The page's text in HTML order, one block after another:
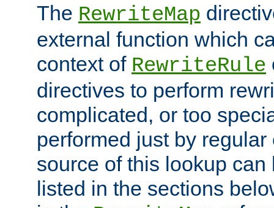
The RewriteMap
external function which
context of RewriteRule
directives to perform
complicated, or too
performed just by
source of this lookup
listed in the sections